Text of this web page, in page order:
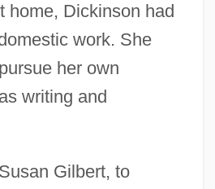
home, Dickinson had
work. She
her own
writing and
Gilbert, to